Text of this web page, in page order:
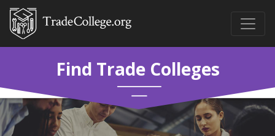
Find Trade Colleges